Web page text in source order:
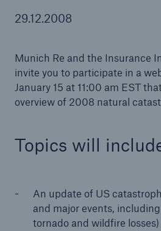
29.12.2008
Munich Re and the Insurance
invite you to participate in a
January 15 at 11:00 am EST
overview of 2008 natural
Topics will
An update of US
and major events,
tornado and wildfire
Our expert perspective for